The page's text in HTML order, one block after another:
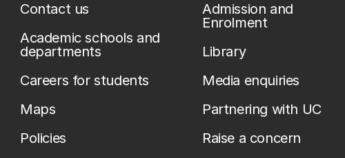
Contact us
Academic schools and
departments
Careers for students
Maps
Policies
Admission and
Enrolment
Library
Media enquiries
Partnering with UC
Raise a concern